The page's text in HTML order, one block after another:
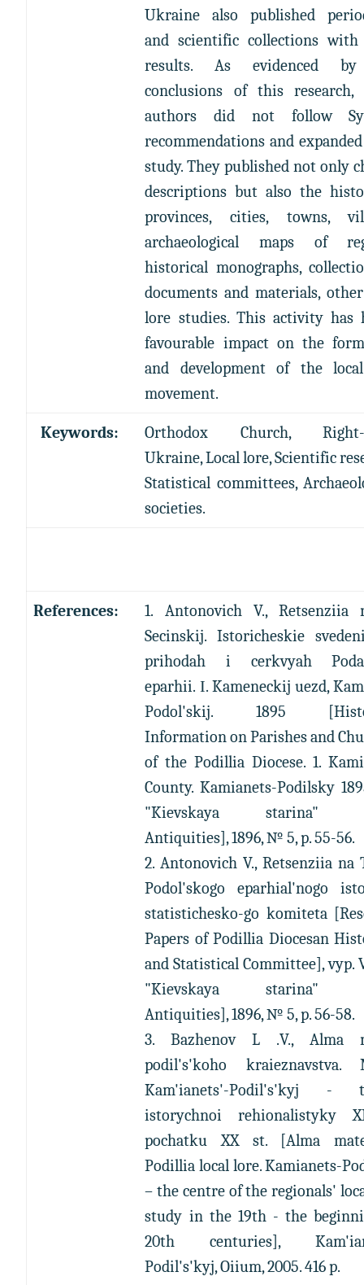
Ukraine also published
and scientific collections
results. As evidenced
conclusions of this research,
authors did not follow
recommendations and
study. They published not only
descriptions but also the
provinces, cities, towns,
archaeological maps of
historical monographs,
documents and materials,
lore studies. This activity has
favourable impact on the
and development of the
movement.
Keywords:
Orthodox Church, Right-
Ukraine, Local lore, Scientific
Statistical committees,
societies.
References:
1. Antonovich V., Retsenziia
Secinskij. Istoricheskie
prihodah i cerkvyah
eparhii. І. Kameneckij uezd,
Podol'skij. 1895
Information on Parishes and
of the Podillia Diocese. 1.
County. Kamianets-Podilsky
"Kievskaya starina"
Antiquities], 1896, № 5, p. 55-56.
2. Antonovich V., Retsenziia na
Podol'skogo eparhial'nogo
statistichesko-go komiteta
Papers of Podillia Diocesan
and Statistical Committee], vyp.
"Kievskaya starina"
Antiquities], 1896, № 5, p. 56-58.
3. Bazhenov L .V., Alma
podil's'koho kraieznavstva.
Kam'ianets'-Podil's'kyj -
istorychnoi rehionalistyky
pochatku XX st. [Alma
Podillia local lore. Kamianets-
– the centre of the regionals'
study in the 19th - the
20th centuries],
Podil's'kyj, Oiium, 2005. 416 p.